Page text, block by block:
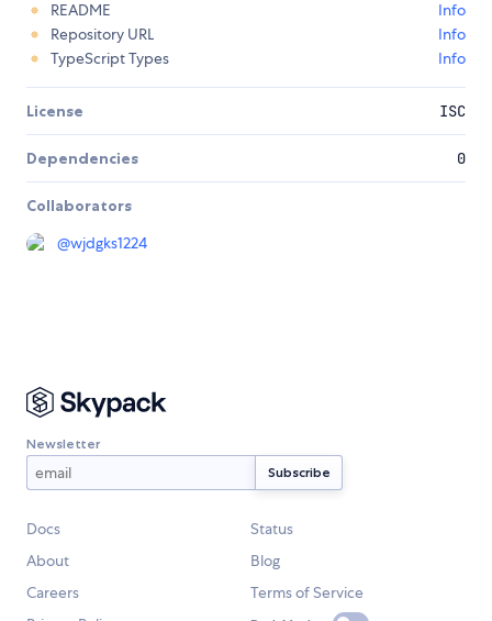
README
Info
Repository URL
Info
TypeScript Types
Info
License ISC
Dependencies 0
Collaborators
@wjdgks1224
Newsletter
Docs
Status
About
Blog
Careers
Terms of Service